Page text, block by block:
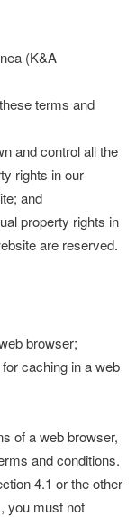
(K&A
terms and
and control all the
rights in our
and
property rights in
are reserved.
browser;
caching in a web
of a web browser,
and conditions.
4.1 or the other
you must not